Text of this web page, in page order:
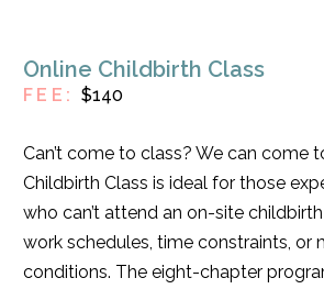
Online Childbirth Class
FEE:$140
Can’t come to class? We can come
Childbirth Class is ideal for those
who can’t attend an on-site
work schedules, time constraints, or
conditions. The eight-chapter